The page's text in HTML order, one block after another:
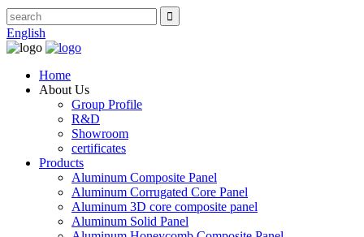
English
Home
About Us
Group Profile
R&D
Showroom
certificates
Products
Aluminum Composite Panel
Aluminum Corrugated Core Panel
Aluminum 3D core composite panel
Aluminum Solid Panel